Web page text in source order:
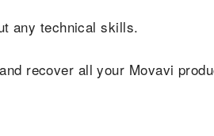
any technical skills.
recover all your Movavi